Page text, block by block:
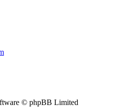
© phpBB Limited